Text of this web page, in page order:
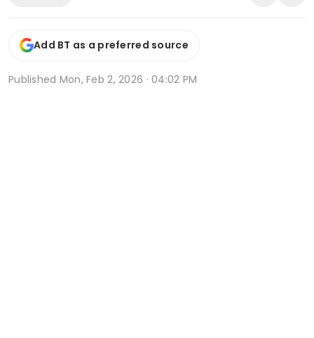
Add BT as a preferred source
Published Mon, Feb 2, 2026 · 04:02 PM